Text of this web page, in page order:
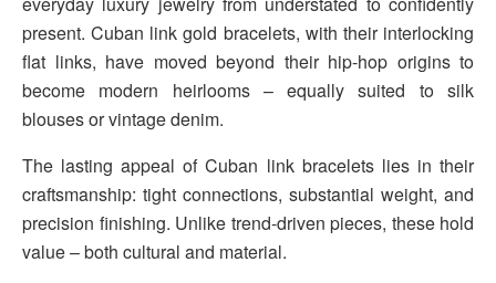
present. Cuban link gold bracelets, with their interlocking
flat links, have moved beyond their hip-hop origins to
become modern heirlooms – equally suited to silk
blouses or vintage denim.
The lasting appeal of Cuban link bracelets lies in their
craftsmanship: tight connections, substantial weight, and
precision finishing. Unlike trend-driven pieces, these hold
value – both cultural and material.